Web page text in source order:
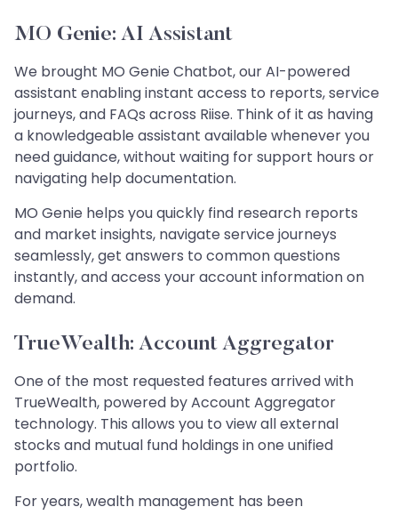
MO Genie: AI Assistant
We brought MO Genie Chatbot, our AI-powered
assistant enabling instant access to reports, service
journeys, and FAQs across Riise. Think of it as having
a knowledgeable assistant available whenever you
need guidance, without waiting for support hours or
navigating help documentation.
MO Genie helps you quickly find research reports
and market insights, navigate service journeys
seamlessly, get answers to common questions
instantly, and access your account information on
demand.
TrueWealth: Account Aggregator
One of the most requested features arrived with
TrueWealth, powered by Account Aggregator
technology. This allows you to view all external
stocks and mutual fund holdings in one unified
portfolio.
For years, wealth management has been